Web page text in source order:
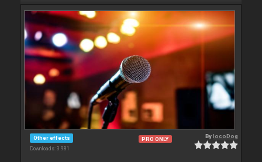
Other effects
Downloads: 3 981
PRO ONLY BylocoDog